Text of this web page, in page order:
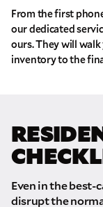
From the first
our dedicated
ours. They will
inventory to the
Even in the best-
disrupt the